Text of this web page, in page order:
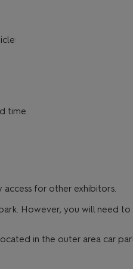
time.
for other exhibitors.
However, you will need to
in the outer area car